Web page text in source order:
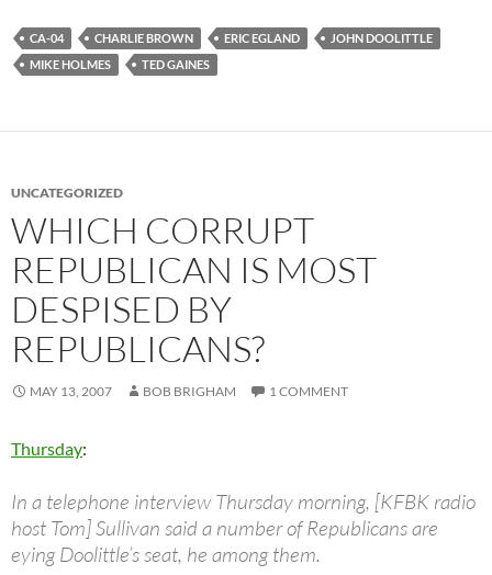
CA-04 CHARLIE BROWN ERIC EGLAND
JOHN DOOLITTLE
MIKE HOLMES
TED GAINES
UNCATEGORIZED
WHICH CORRUPT
REPUBLICAN IS MOST
DESPISED BY
REPUBLICANS?
MAY 13, 2007 BOB BRIGHAM 1 COMMENT
Thursday:
In a telephone interview Thursday morning, [KFBK radio
host Tom] Sullivan said a number of Republicans are
eying Doolittle’s seat, he among them.